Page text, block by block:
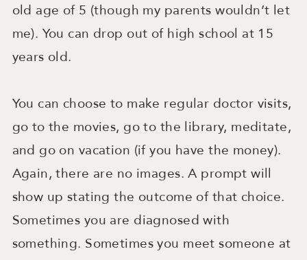
old age of 5 (though my parents wouldn’t let
me). You can drop out of high school at 15
years old.
You can choose to make regular doctor visits,
go to the movies, go to the library, meditate,
and go on vacation (if you have the money).
Again, there are no images. A prompt will
show up stating the outcome of that choice.
Sometimes you are diagnosed with
something. Sometimes you meet someone at